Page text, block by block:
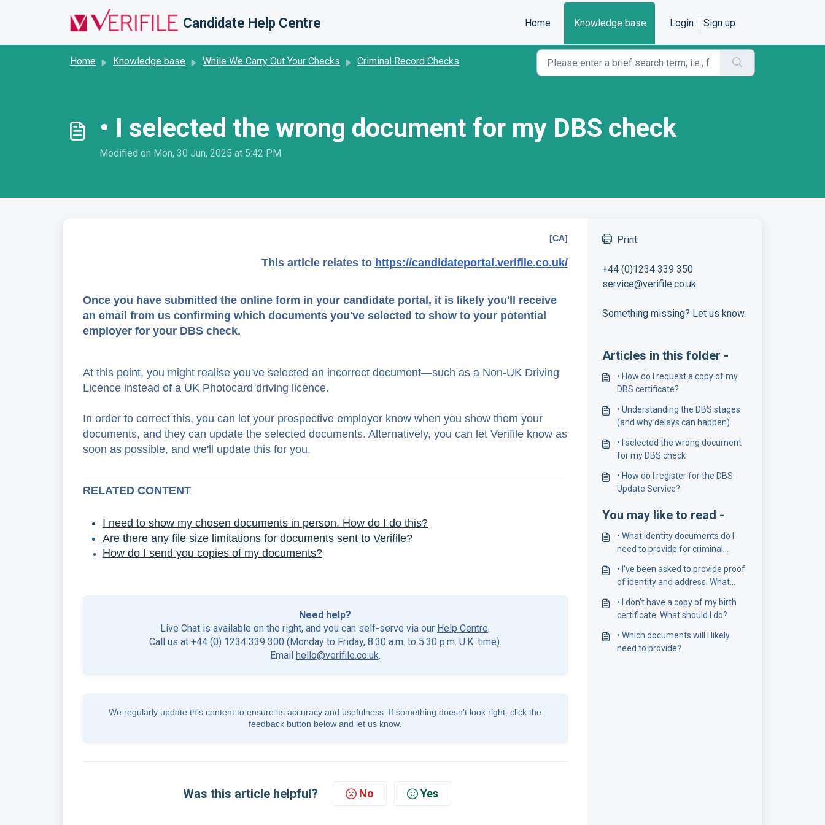
Candidate Help Centre Home Knowledge base Login Sign up
Home Knowledge base While We Carry Out Your Checks Criminal Record Checks
• I selected the wrong document for my DBS check
Modified on Mon, 30 Jun, 2025 at 5:42 PM
[CA]
This article relates to https://candidateportal.verifile.co.uk/
Once you have submitted the online form in your candidate portal, it is likely you'll receive
an email from us confirming which documents you've selected to show to your potential
employer for your DBS check.
At this point, you might realise you've selected an incorrect document—such as a Non-UK Driving
Licence instead of a UK Photocard driving licence.
In order to correct this, you can let your prospective employer know when you show them your
documents, and they can update the selected documents. Alternatively, you can let Verifile know as
soon as possible, and we'll update this for you.
RELATED CONTENT
I need to show my chosen documents in person. How do I do this?
Are there any file size limitations for documents sent to Verifile?
How do I send you copies of my documents?
Need help?
Live Chat is available on the right, and you can self-serve via our Help Centre.
Call us at +44 (0) 1234 339 300 (Monday to Friday, 8:30 a.m. to 5:30 p.m. U.K. time).
Email hello@verifile.co.uk.
We regularly update this content to ensure its accuracy and usefulness. If something doesn't look right, click the
feedback button below and let us know.
Was this article helpful? No Yes
Print
+44 (0)1234 339 350
service@verifile.co.uk
Something missing? Let us know.
Articles in this folder -
• How do I request a copy of my
DBS certificate?
• Understanding the DBS stages
(and why delays can happen)
• I selected the wrong document
for my DBS check
• How do I register for the DBS
Update Service?
You may like to read -
• What identity documents do I
need to provide for criminal
• I've been asked to provide proof
of identity and address. What
• I don’t have a copy of my birth
certificate. What should I do?
• Which documents will I likely
need to provide?